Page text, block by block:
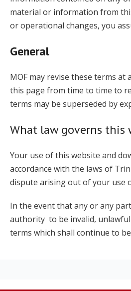
material or information from
or operational changes, you
General
MOF may revise these terms
this page from time to time to
terms may be superseded by
What law governs this
Your use of this website and
accordance with the laws of
dispute arising out of your use
In the event that any or any
authority to be invalid,
terms which shall continue to